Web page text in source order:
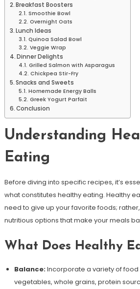
Breakfast Boosters
Smoothie Bowl
Overnight Oats
Lunch Ideas
Quinoa Salad Bowl
Veggie Wrap
Dinner Delights
Grilled Salmon with Asparagus
Chickpea Stir-Fry
Snacks and Sweets
Homemade Energy Balls
Greek Yogurt Parfait
Conclusion
Understanding
Eating
Before diving into specific recipes, it’s
what constitutes healthy eating. Healthy
need to give up your favorite foods;
nutritious options that make your meals
What Does Healthy
Balance:Incorporate a variety of food
vegetables, whole grains, protein